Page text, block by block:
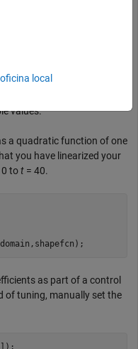
gain coefficients are tuned.
the plant. However,
create a gain surface with
values.
a quadratic function of one
you have linearized your
0 tot = 40.
as part of a control
of tuning, manually set the
local